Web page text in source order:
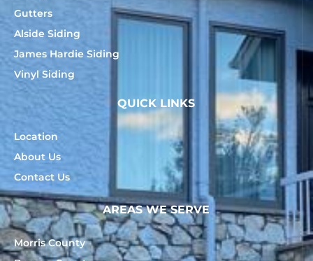
Gutters
Alside Siding
James Hardie Siding
Vinyl Siding
QUICK LINKS
Location
About Us
Contact Us
AREAS WE SERVE
Morris County